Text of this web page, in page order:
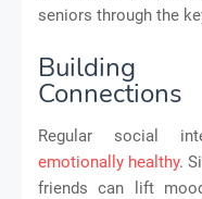
seniors through the
Building
Connections
Regular social
emotionally healthy.
friends can lift